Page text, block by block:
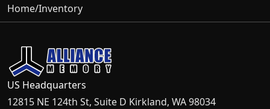
Home/Inventory
US Headquarters
12815 NE 124th St, Suite D Kirkland, WA 98034